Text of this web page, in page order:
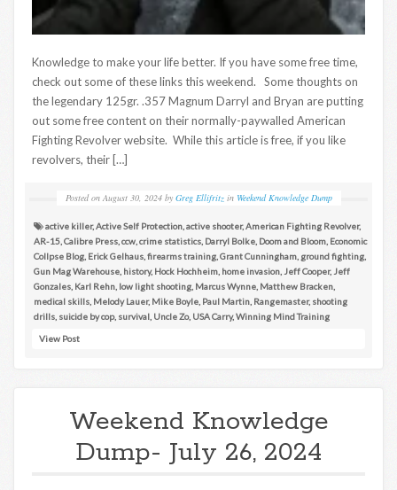
Knowledge to make your life better. If you have some free time,
check out some of these links this weekend. Some thoughts on
the legendary 125gr. .357 Magnum Darryl and Bryan are putting
out some free content on their normally-paywalled American
Fighting Revolver website. While this article is free, if you like
revolvers, their […]
Posted on August 30, 2024 by Greg Ellifritz in Weekend Knowledge Dump
active killer,Active Self Protection active shooter,American Fighting Revolver,
AR-15 Calibre Press ccw crime statistics Darryl Bolke Doom and Bloom Economic
Collpse Blog Erick Gelhaus firearms training Grant Cunningham ground fighting
Gun Mag Warehouse history, Hock Hochheim home invasion Jeff Cooper, Jeff
Gonzales Karl Rehn low light shooting Marcus Wynne Matthew Bracken
medical skills Melody Lauer, Mike Boyle Paul Martin Rangemaster, shooting
drills suicide by cop, survival Uncle Zo, USA Carry,Winning Mind Training
View Post
Weekend Knowledge
Dump- July 26, 2024